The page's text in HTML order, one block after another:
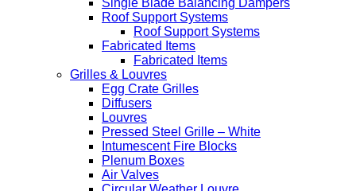
Roof Support Systems
Roof Support Systems
Fabricated Items
Fabricated Items
Grilles & Louvres
Egg Crate Grilles
Diffusers
Louvres
Pressed Steel Grille – White
Intumescent Fire Blocks
Plenum Boxes
Air Valves